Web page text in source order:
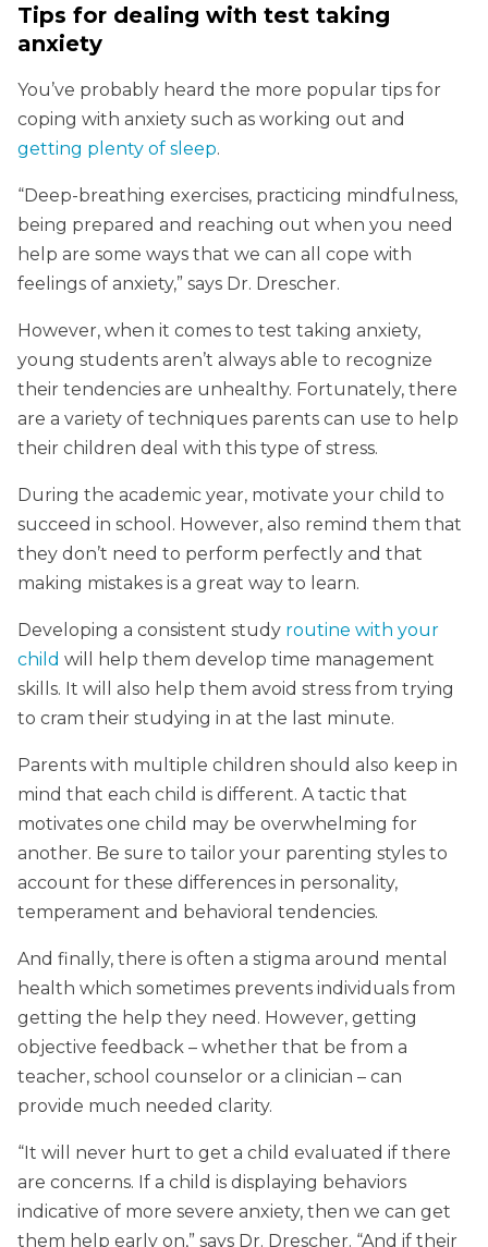
Tips for dealing with test taking
anxiety
You’ve probably heard the more popular tips for
coping with anxiety such as working out and
getting plenty of sleep.
“Deep-breathing exercises, practicing mindfulness,
being prepared and reaching out when you need
help are some ways that we can all cope with
feelings of anxiety,” says Dr. Drescher.
However, when it comes to test taking anxiety,
young students aren’t always able to recognize
their tendencies are unhealthy. Fortunately, there
are a variety of techniques parents can use to help
their children deal with this type of stress.
During the academic year, motivate your child to
succeed in school. However, also remind them that
they don’t need to perform perfectly and that
making mistakes is a great way to learn.
Developing a consistent study routine with your
child will help them develop time management
skills. It will also help them avoid stress from trying
to cram their studying in at the last minute.
Parents with multiple children should also keep in
mind that each child is different. A tactic that
motivates one child may be overwhelming for
another. Be sure to tailor your parenting styles to
account for these differences in personality,
temperament and behavioral tendencies.
And finally, there is often a stigma around mental
health which sometimes prevents individuals from
getting the help they need. However, getting
objective feedback – whether that be from a
teacher, school counselor or a clinician – can
provide much needed clarity.
“It will never hurt to get a child evaluated if there
are concerns. If a child is displaying behaviors
indicative of more severe anxiety, then we can get
them help early on,” says Dr. Drescher. “And if their